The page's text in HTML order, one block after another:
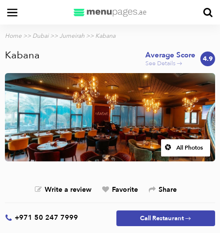
Home >> Dubai>> Jumeirah >> Kabana
Kabana 4.9
Average Score
See Details →
All Photos
Write a review Favorite Share
+971 50 247 7999 Call Restaurant →